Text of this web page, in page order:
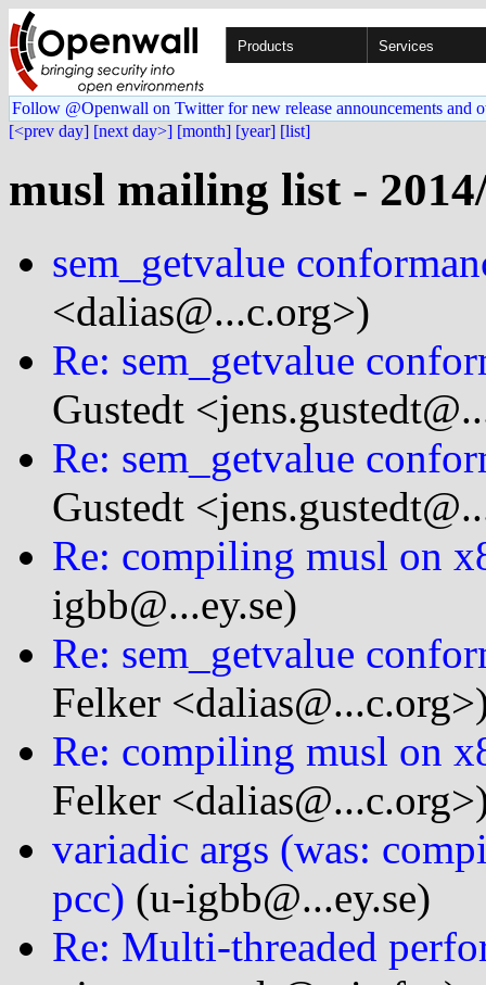
Products Services
Follow @Openwall on Twitter for new release announcements and
[<prev day] [next day>] [month] [year] [list]
musl mailing list -
sem_getvalue
<dalias@...c.org>)
Re: sem_getvalue
Gustedt
Re: sem_getvalue
Gustedt
Re: compiling musl on
igbb@...ey.se)
Re: sem_getvalue
Felker
Re: compiling musl on
Felker
variadic args (was:
pcc) (u-igbb@...ey.se)
Re: Multi-threaded